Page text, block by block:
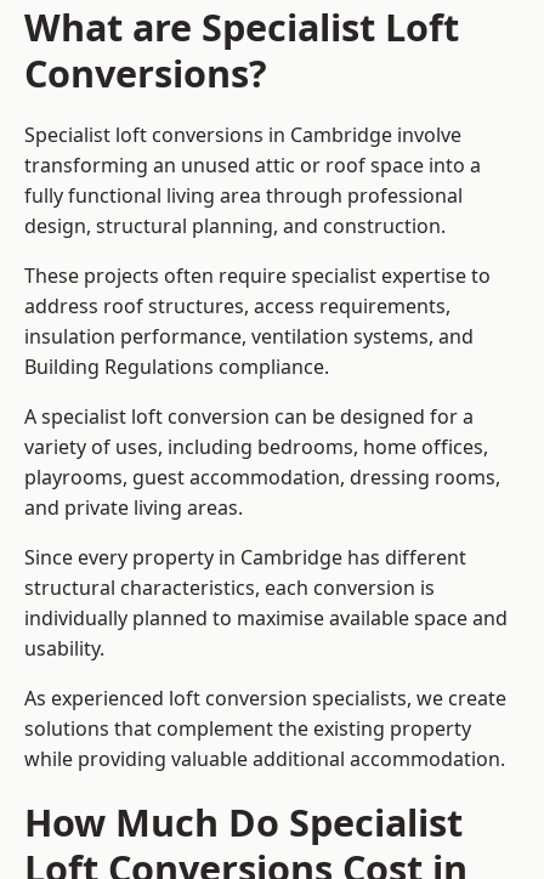
What are Specialist Loft
Conversions?
Specialist loft conversions in Cambridge involve
transforming an unused attic or roof space into a
fully functional living area through professional
design, structural planning, and construction.
These projects often require specialist expertise to
address roof structures, access requirements,
insulation performance, ventilation systems, and
Building Regulations compliance.
A specialist loft conversion can be designed for a
variety of uses, including bedrooms, home offices,
playrooms, guest accommodation, dressing rooms,
and private living areas.
Since every property in Cambridge has different
structural characteristics, each conversion is
individually planned to maximise available space and
usability.
As experienced loft conversion specialists, we create
solutions that complement the existing property
while providing valuable additional accommodation.
How Much Do Specialist
Loft Conversions Cost in